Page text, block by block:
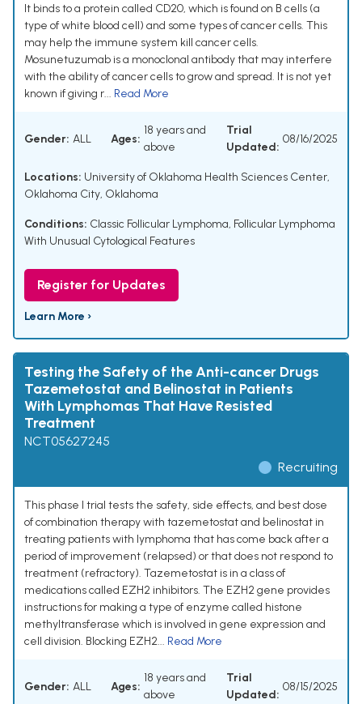
It binds to a protein called CD20, which is found on B cells (a
type of white blood cell) and some types of cancer cells. This
may help the immune system kill cancer cells.
Mosunetuzumab is a monoclonal antibody that may interfere
with the ability of cancer cells to grow and spread. It is not yet
known if giving r... Read More
Gender: ALL Ages:
18 years and
above
Trial
Updated:
08/16/2025
Locations: University of Oklahoma Health Sciences Center,
Oklahoma City, Oklahoma
Conditions: Classic Follicular Lymphoma, Follicular Lymphoma
With Unusual Cytological Features
Register for Updates
Learn More ›
Testing the Safety of the Anti-cancer Drugs
Tazemetostat and Belinostat in Patients
With Lymphomas That Have Resisted
Treatment
NCT05627245
Recruiting
This phase I trial tests the safety, side effects, and best dose
of combination therapy with tazemetostat and belinostat in
treating patients with lymphoma that has come back after a
period of improvement (relapsed) or that does not respond to
treatment (refractory). Tazemetostat is in a class of
medications called EZH2 inhibitors. The EZH2 gene provides
instructions for making a type of enzyme called histone
methyltransferase which is involved in gene expression and
cell division. Blocking EZH2... Read More
Gender: ALL Ages:
18 years and
above
Trial
Updated:
08/15/2025